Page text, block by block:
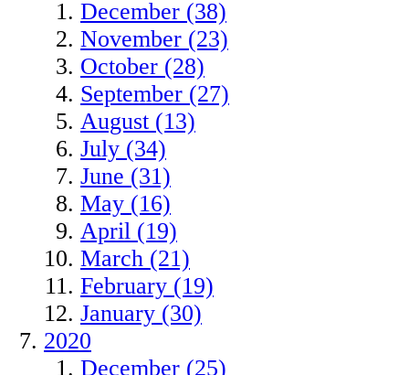
December (38)
November (23)
October (28)
September (27)
August (13)
July (34)
June (31)
May (16)
April (19)
March (21)
February (19)
January (30)
2020
December (25)